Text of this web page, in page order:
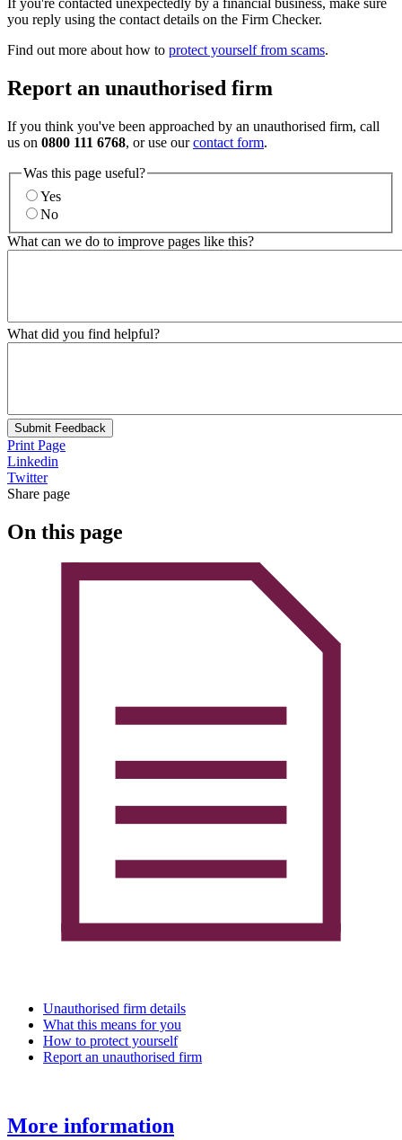
If you're contacted unexpectedly by a financial business, make sure
you reply using the contact details on the Firm Checker.
Find out more about how to protect yourself from scams.
Report an unauthorised firm
If you think you've been approached by an unauthorised firm, call
us on 0800 111 6768, or use ourcontact form.
Was this page useful?
Yes
No
What can we do to improve pages like this?
What did you find helpful?
Submit Feedback
Print Page
Linkedin
Twitter
Share page
On this page
Unauthorised firm details
What this means for you
How to protect yourself
Report an unauthorised firm
More information